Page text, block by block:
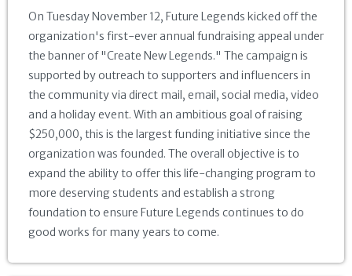
On Tuesday November 12, Future Legends kicked off the
organization's first-ever annual fundraising appeal under
the banner of "Create New Legends." The campaign is
supported by outreach to supporters and influencers in
the community via direct mail, email, social media, video
and a holiday event. With an ambitious goal of raising
$250,000, this is the largest funding initiative since the
organization was founded. The overall objective is to
expand the ability to offer this life-changing program to
more deserving students and establish a strong
foundation to ensure Future Legends continues to do
good works for many years to come.